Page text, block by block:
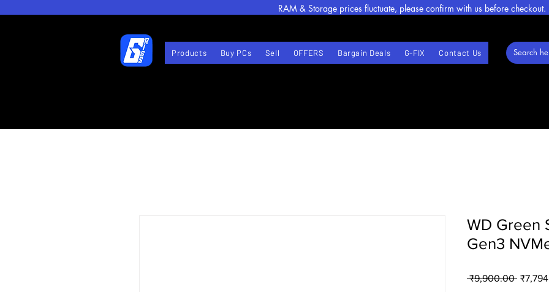
Products Buy PCs Sell OFFERS Bargain Deals G-FIX Contact Us
RAM & Storage prices fluctuate, please confirm with us before checkout.
WD Green
Gen3
₹9,900.00 Regular
Price